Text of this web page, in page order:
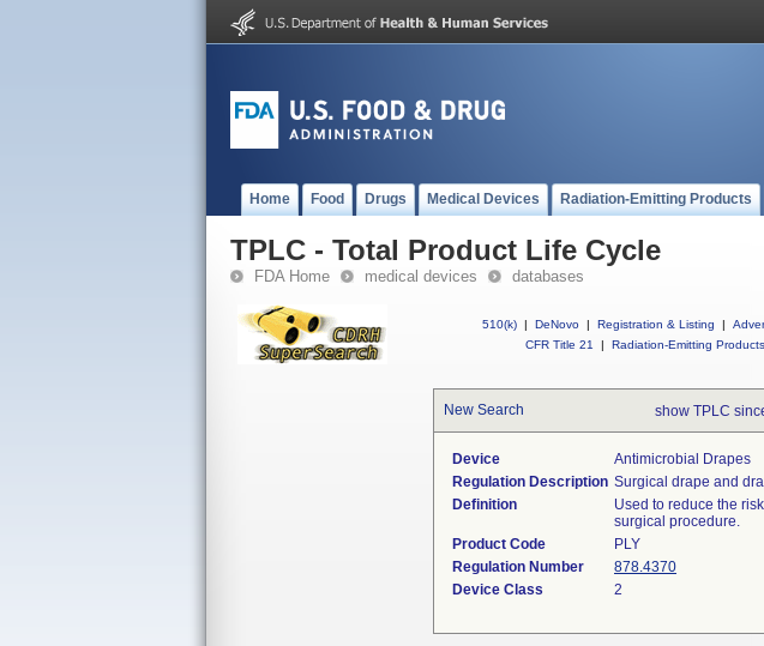
Home Food Drugs Medical Devices Radiation-Emitting Products
TPLC - Total Product Life Cycle
FDA Home medical devices databases
510(k) | DeNovo | Registration & Listing |
CFR Title 21
| Radiation-Emitting Products
New Search show TPLC
Device
Antimicrobial Drapes
Regulation Description Surgical drape and
Definition
Used to reduce the
surgical procedure.
Product Code
PLY
Regulation Number
878.4370
Device Class
2